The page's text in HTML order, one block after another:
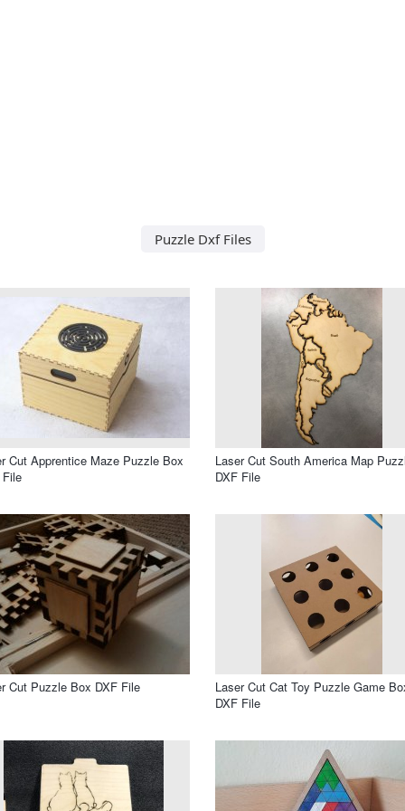
Puzzle Dxf Files
Cut Apprentice Maze Puzzle Box
Laser Cut South America Map
DXF File
Cut Puzzle Box DXF File
Laser Cut Cat Toy Puzzle Game
DXF File